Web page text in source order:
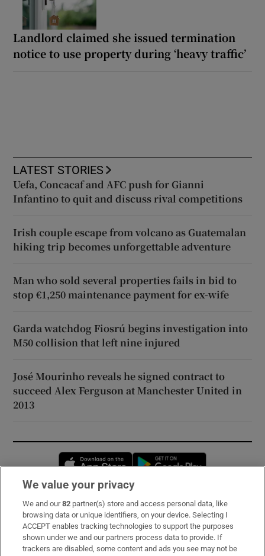
Landlord claimed she issued termination
notice to use property during ‘heavy traffic’
LATEST STORIES
Uefa, Concacaf and AFC push for Gianni
Infantino to quit and discuss rival competitions
Irish couple escape from volcano as Guatemalan
hiking trip becomes unforgettable adventure
Man who sold several properties fails in bid to
stop €1,250 maintenance payment for ex-wife
Garda watchdog Fiosrú begins investigation into
M50 collision that left nine injured
José Mourinho reveals he signed contract to
succeed Alex Ferguson at Manchester United in
2013
Opens in new window
Subscribe
Support
We value your privacy
We and our82 partner(s) store and access personal data, like
browsing data or unique identifiers, on your device. Selecting I
ACCEPT enables tracking technologies to support the purposes
shown under we and our partners process data to provide. If
trackers are disabled, some content and ads you see may not be